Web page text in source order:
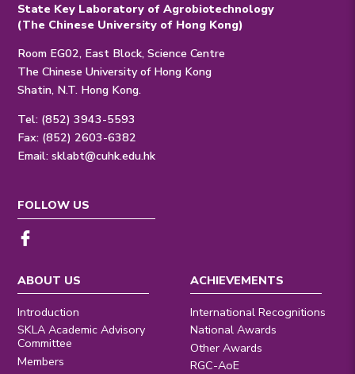
State Key Laboratory of Agrobiotechnology
(The Chinese University of Hong Kong)
Room EG02, East Block, Science Centre
The Chinese University of Hong Kong
Shatin, N.T. Hong Kong.
Tel: (852) 3943-5593
Fax: (852) 2603-6382
Email:sklabt@cuhk.edu.hk
ABOUT US
Introduction
SKLA Academic Advisory
Committee
Members
ACHIEVEMENTS
International Recognitions
National Awards
Other Awards
RGC-AoE
FOLLOW US